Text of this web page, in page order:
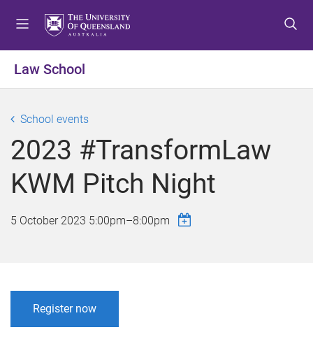
o
n
u
o
n
t
e
n
o
o
t
e
Law School
School events
2023 #TransformLaw
KWM Pitch Night
5 October 2023 5:00pm–8:00pm
Register now